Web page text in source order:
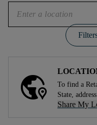
To find a
State,
Share My